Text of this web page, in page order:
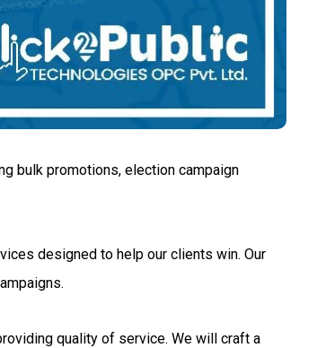
bulk promotions, election campaign
designed to help our clients win. Our
quality of service. We will craft a